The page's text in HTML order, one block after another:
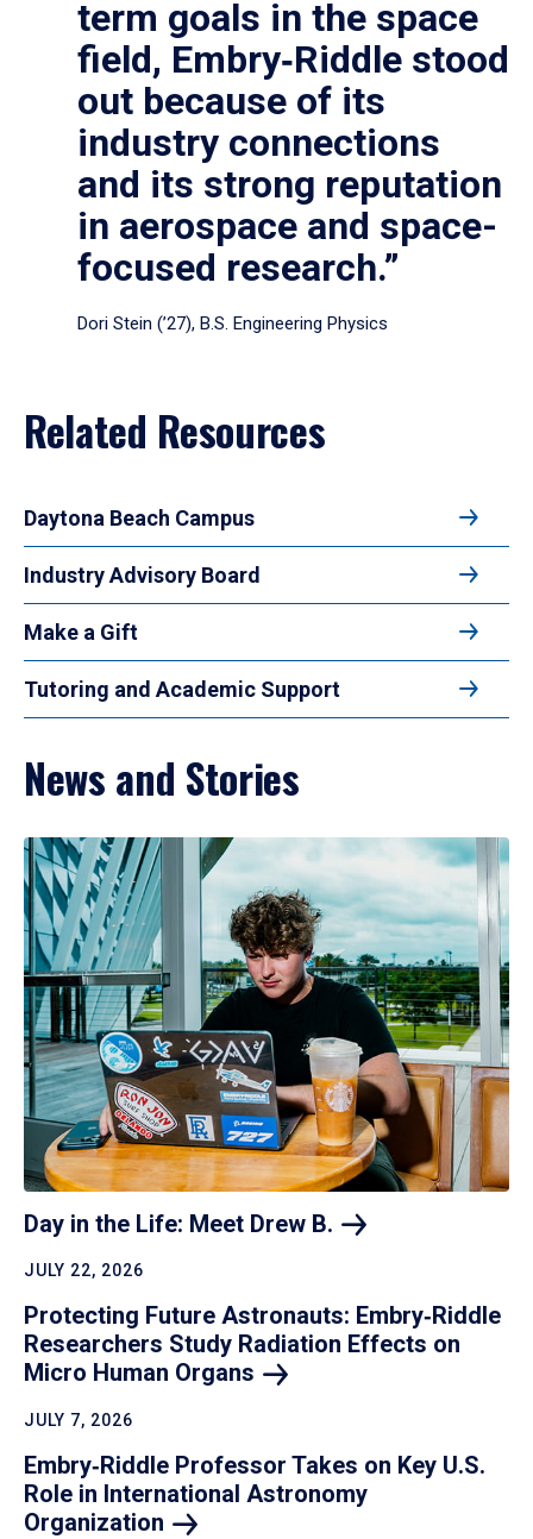
term goals in the space
field, Embry‑Riddle stood
out because of its
industry connections
and its strong reputation
in aerospace and space-
focused research.”
Dori Stein (’27), B.S. Engineering Physics
Related Resources
Daytona Beach Campus
Industry Advisory Board
Make a Gift
Tutoring and Academic Support
News and Stories
Day in the Life: Meet Drew B.
JULY 22, 2026
Protecting Future Astronauts: Embry‑Riddle
Researchers Study Radiation Effects on
Micro Human Organs
JULY 7, 2026
Embry‑Riddle Professor Takes on Key U.S.
Role in International Astronomy
Organization